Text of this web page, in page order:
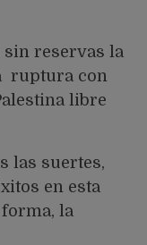
sin reservas la
ruptura con
libre
las suertes,
en esta
la